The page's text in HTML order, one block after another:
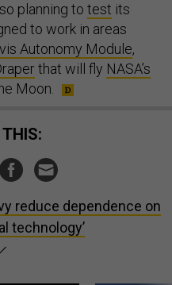
planning to test its
to work in areas
Autonomy Module,
that will fly NASA’s
Moon.
THIS:
reduce dependence on
technology’